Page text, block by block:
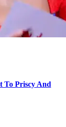
To Priscy And